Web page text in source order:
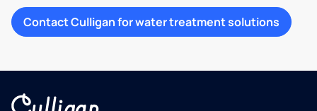
Contact Culligan for water treatment solutions